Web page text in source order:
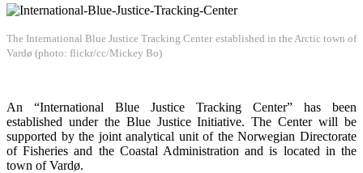
The International Blue Justice Tracking Center established in the Arctic town of
Vardø (photo: flickr/cc/Mickey Bo)
An “International Blue Justice Tracking Center” has been
established under the Blue Justice Initiative. The Center will be
supported by the joint analytical unit of the Norwegian Directorate
of Fisheries and the Coastal Administration and is located in the
town of Vardø.